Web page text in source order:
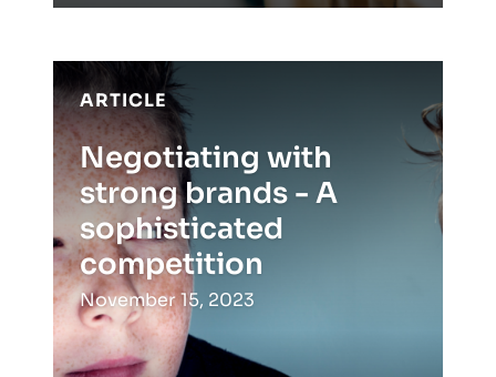
ARTICLE
Negotiating with
strong brands - A
sophisticated
competition
November 15, 2023